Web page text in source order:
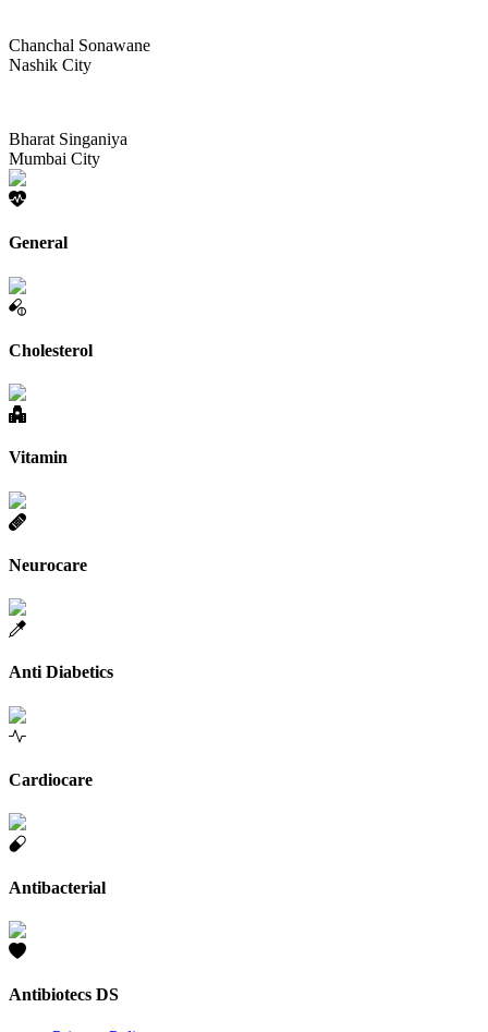
Chanchal Sonawane
Nashik City
Bharat Singaniya
Mumbai City
General
Cholesterol
Vitamin
Neurocare
Anti Diabetics
Cardiocare
Antibacterial
Antibiotecs DS